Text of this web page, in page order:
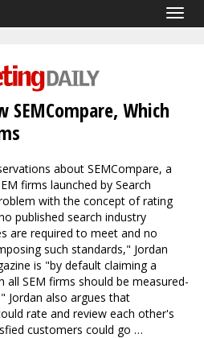
SEMCompare, Which
about SEMCompare, a
firms launched by Search
with the concept of rating
published search industry
are required to meet and no
such standards," Jordan
is "by default claiming a
all SEM firms should be measured-
Jordan also argues that
rate and review each other's
customers could go …